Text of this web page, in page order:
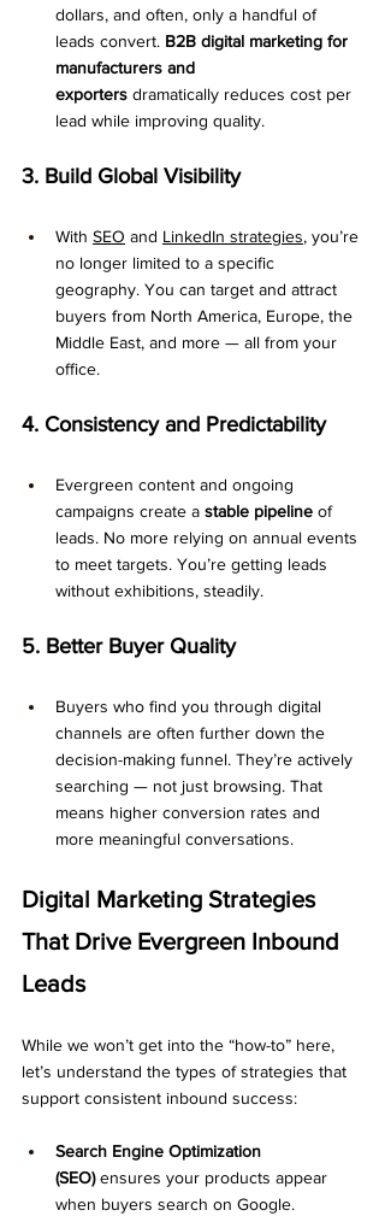
dollars, and often, only a handful of
leads convert. B2B digital marketing for
manufacturers and
exporters dramatically reduces cost per
lead while improving quality.
3. Build Global Visibility
With SEO and LinkedIn strategies, you’re
no longer limited to a specific
geography. You can target and attract
buyers from North America, Europe, the
Middle East, and more — all from your
office.
4. Consistency and Predictability
Evergreen content and ongoing
campaigns create a stable pipeline of
leads. No more relying on annual events
to meet targets. You’re getting leads
without exhibitions, steadily.
5. Better Buyer Quality
Buyers who find you through digital
channels are often further down the
decision-making funnel. They’re actively
searching — not just browsing. That
means higher conversion rates and
more meaningful conversations.
Digital Marketing Strategies
That Drive Evergreen Inbound
Leads
While we won’t get into the “how-to” here,
let’s understand the types of strategies that
support consistent inbound success:
Search Engine Optimization
(SEO) ensures your products appear
when buyers search on Google.